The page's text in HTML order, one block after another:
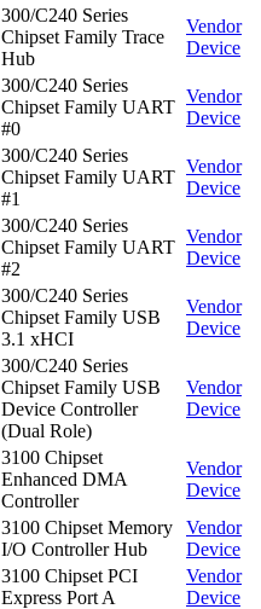
300/C240 Series
Chipset Family Trace
Hub
Vendor
Device
300/C240 Series
Chipset Family UART
#0
Vendor
Device
300/C240 Series
Chipset Family UART
#1
Vendor
Device
300/C240 Series
Chipset Family UART
#2
Vendor
Device
300/C240 Series
Chipset Family USB
3.1 xHCI
Vendor
Device
300/C240 Series
Chipset Family USB
Device Controller
(Dual Role)
Vendor
Device
3100 Chipset
Enhanced DMA
Controller
Vendor
Device
3100 Chipset Memory
I/O Controller Hub
Vendor
Device
3100 Chipset PCI
Express Port A
Vendor
Device